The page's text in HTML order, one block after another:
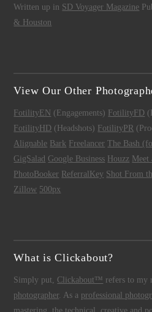
Written up in SD Voyager Magazine
& Houston
View Our Other
FotilityEN (Engagements) FotilityFD
FotilityHD (Headshots) FotilityPR
Alignable Bark Freelancer The Bash
GigSalad Google Business Houzz Meet
PhotoBooker ReferralKey Shot From
Zillow 500px
What is Clickabout?
Simply put, Clickabout™ refers to my
photographer. As a professional